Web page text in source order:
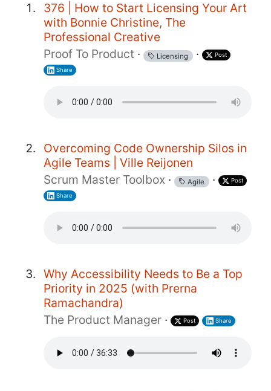
376 | How to Start Licensing Your Art
with Bonnie Christine, The
Professional Creative
Proof To Product · Licensing · Post
Share
Overcoming Code Ownership Silos in
Agile Teams | Ville Reijonen
Scrum Master Toolbox · Agile · Post
Share
Why Accessibility Needs to Be a Top
Priority in 2025 (with Prerna
Ramachandra)
The Product Manager · Post Share